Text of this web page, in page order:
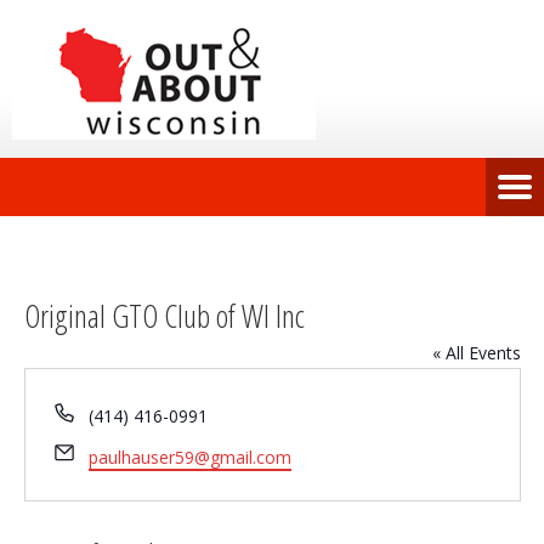
Original GTO Club of WI Inc
« All Events
Phone
(414) 416-0991
Email
paulhauser59@gmail.com